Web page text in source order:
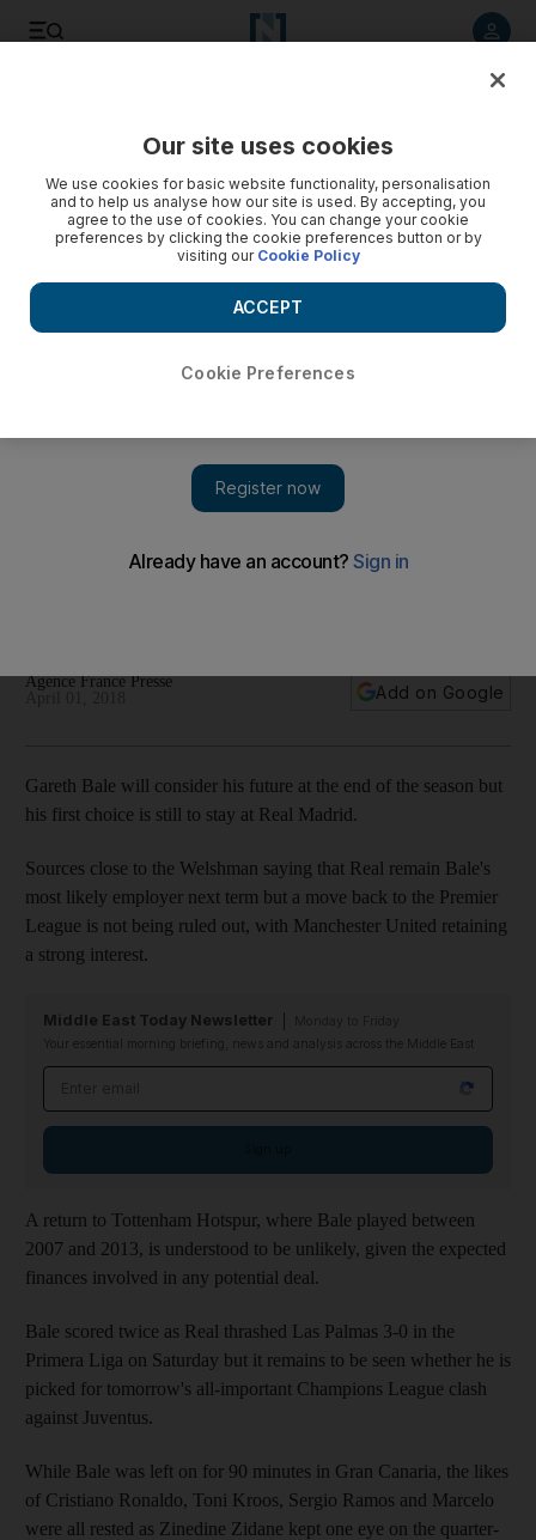
double against Las Palmas
Agence France Presse
Add on Google
Gareth Bale will consider his future at the end of the season but
his first choice is still to stay at Real Madrid.
Sources close to the Welshman saying that Real remain Bale's
most likely employer next term but a move back to the Premier
League is not being ruled out, with Manchester United retaining
a strong interest.
Middle East Today Newsletter
Your essential morning briefing, news and analysis across the Middle East
A return to Tottenham Hotspur, where Bale played between
2007 and 2013, is understood to be unlikely, given the expected
finances involved in any potential deal.
Bale scored twice as Real thrashed Las Palmas 3-0 in the
Primera Liga on Saturday but it remains to be seen whether he is
picked for tomorrow's all-important Champions League clash
against Juventus.
While Bale was left on for 90 minutes in Gran Canaria, the likes
of Cristiano Ronaldo, Toni Kroos, Sergio Ramos and Marcelo
were all rested as Zinedine Zidane kept one eye on the quarter-
Our site uses cookies
We use cookies for basic website functionality, personalisation
and to help us analyse how our site is used. By accepting, you
agree to the use of cookies. You can change your cookie
preferences by clicking the cookie preferences button or by
visiting our Cookie Policy
Cookie Preferences
ACCEPT